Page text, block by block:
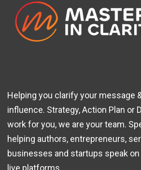
Helping you clarify your message
influence. Strategy, Action Plan or
work for you, we are your team.
helping authors, entrepreneurs,
businesses and startups speak on